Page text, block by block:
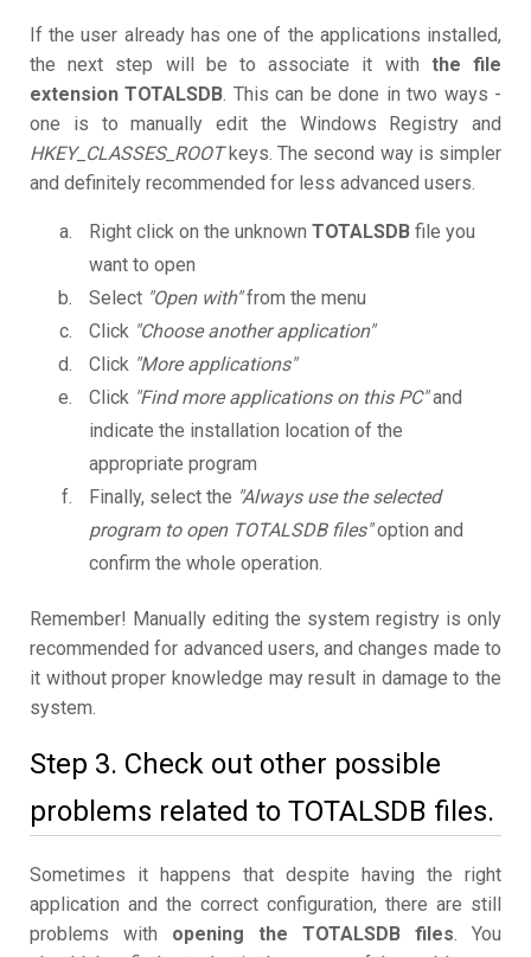
If the user already has one of the applications installed,
the next step will be to associate it with the file
extension TOTALSDB. This can be done in two ways -
one is to manually edit the Windows Registry and
HKEY_CLASSES_ROOTkeys. The second way is simpler
and definitely recommended for less advanced users.
Right click on the unknown TOTALSDB file you
want to open
Select "Open with"from the menu
Click "Choose another application"
Click "More applications"
Click "Find more applications on this PC"and
indicate the installation location of the
appropriate program
Finally, select the "Always use the selected
program to open TOTALSDB files"option and
confirm the whole operation.
Remember! Manually editing the system registry is only
recommended for advanced users, and changes made to
it without proper knowledge may result in damage to the
system.
Step 3. Check out other possible
problems related to TOTALSDB files.
Sometimes it happens that despite having the right
application and the correct configuration, there are still
problems with opening the TOTALSDB files. You